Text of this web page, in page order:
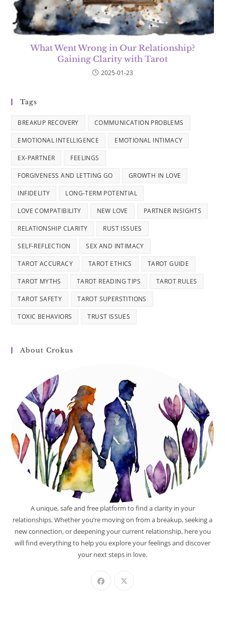
What Went Wrong in Our Relationship?
Gaining Clarity with Tarot
2025-01-23
Tags
BREAKUP RECOVERY COMMUNICATION PROBLEMS
EMOTIONAL INTELLIGENCE EMOTIONAL INTIMACY
EX-PARTNER FEELINGS
FORGIVENESS AND LETTING GO GROWTH IN LOVE
INFIDELITY LONG-TERM POTENTIAL
LOVE COMPATIBILITY NEW LOVE PARTNER INSIGHTS
RELATIONSHIP CLARITY RUST ISSUES
SELF-REFLECTION SEX AND INTIMACY
TAROT ACCURACY TAROT ETHICS TAROT GUIDE
TAROT MYTHS TAROT READING TIPS TAROT RULES
TAROT SAFETY TAROT SUPERSTITIONS
TOXIC BEHAVIORS TRUST ISSUES
About Crokus
A unique, safe and free platform to find a clarity in your
relationships. Whether you’re moving on from a breakup, seeking a
new connection, or deepening your current relationship, here you
will find everything to help you explore your feelings and discover
your next steps in love.